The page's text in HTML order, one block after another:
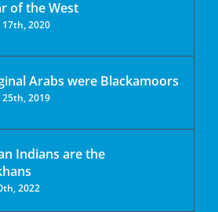
of the West
17th, 2020
Arabs were Blackamoors
25th, 2019
Indians are the
2022